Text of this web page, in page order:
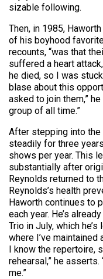
sizable following.
Then, in 1985,
of his boyhood
recounts, “was that
suffered a heart
he died, so I was
blase about this
asked to join them,”
group of all time.”
After stepping into the
steadily for three
shows per year. This
substantially after
Reynolds returned to
Reynolds’s health
Haworth continues to
each year. He’s
Trio in July, which
where I’ve
I know the repertoire,
rehearsal,” he
me.”